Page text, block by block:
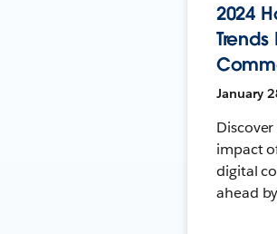
2024
January
impact
digital
ahead